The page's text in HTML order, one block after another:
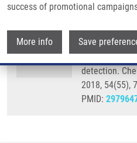
success of promotional
More info Save
A novel
ratiometric
detection.
2018, 54(55),
PMID: